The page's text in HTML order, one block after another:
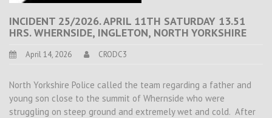
INCIDENT 25/2026. APRIL 11TH SATURDAY 13.51
HRS. WHERNSIDE, INGLETON, NORTH YORKSHIRE
April 14, 2026 CRODC3
North Yorkshire Police called the team regarding a father and
young son close to the summit of Whernside who were
struggling on steep ground and extremely wet and cold. After